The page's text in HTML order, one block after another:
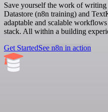
Save yourself the work of
Datastore (n8n training) and
adaptable and scalable
stack. All within a building
Get StartedSee n8n in action